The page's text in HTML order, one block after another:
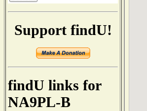
Support findU!
findU links for
NA9PL-B